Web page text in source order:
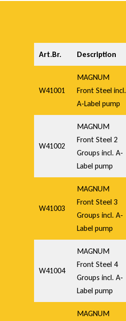
Art.Br. Description
W41001
MAGNUM
Front Steel incl.
A-Label pump
W41002
MAGNUM
Front Steel 2
Groups incl. A-
Label pump
W41003
MAGNUM
Front Steel 3
Groups incl. A-
Label pump
W41004
MAGNUM
Front Steel 4
Groups incl. A-
Label pump
MAGNUM